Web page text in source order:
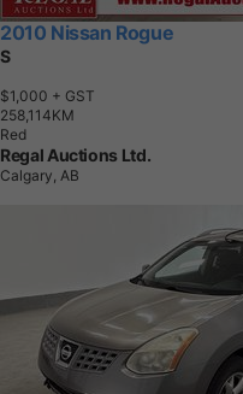
2010 Nissan Rogue
S
$1,000 + GST
258,1 1 4KM
Red
Regal Auctions Ltd.
Calgary, AB